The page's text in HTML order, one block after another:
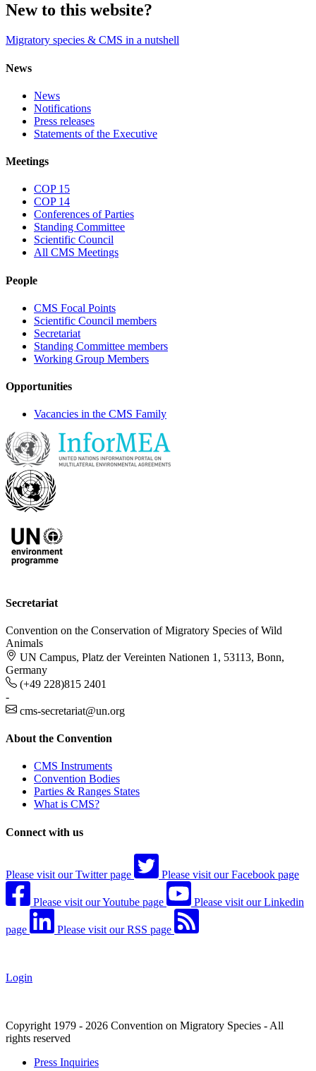
New to this website?
Migratory species & CMS in a nutshell
News
News
Notifications
Press releases
Statements of the Executive
Meetings
COP 15
COP 14
Conferences of Parties
Standing Committee
Scientific Council
All CMS Meetings
People
CMS Focal Points
Scientific Council members
Secretariat
Standing Committee members
Working Group Members
Opportunities
Vacancies in the CMS Family
Secretariat
Convention on the Conservation of Migratory Species of Wild
Animals
UN Campus, Platz der Vereinten Nationen 1, 53113, Bonn,
Germany
(+49 228)815 2401
-
cms-secretariat@un.org
About the Convention
CMS Instruments
Convention Bodies
Parties & Ranges States
What is CMS?
Connect with us
Please visit our Twitter page Please visit our Facebook page
Please visit our Youtube page Please visit our Linkedin
page Please visit our RSS page
Login
Copyright 1979 - 2026 Convention on Migratory Species - All
rights reserved
Press Inquiries